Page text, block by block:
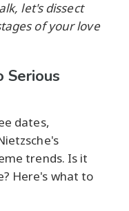
let's dissect
of your love
Serious
dates,
trends. Is it
Here's what to